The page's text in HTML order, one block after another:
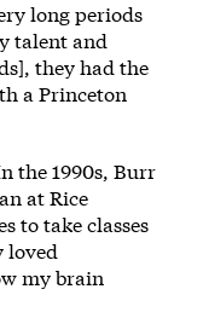
long periods
talent and
they had the
a Princeton
the 1990s, Burr
at Rice
to take classes
loved
my brain